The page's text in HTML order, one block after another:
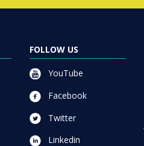
FOLLOW US
YouTube
Facebook
Twitter
Linkedin